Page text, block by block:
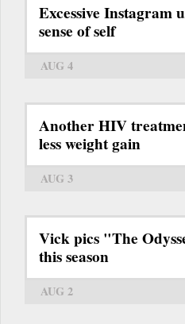
Excessive Instagram
sense of self
AUG 4
Another HIV
less weight gain
AUG 3
Vick pics "The
this season
AUG 2